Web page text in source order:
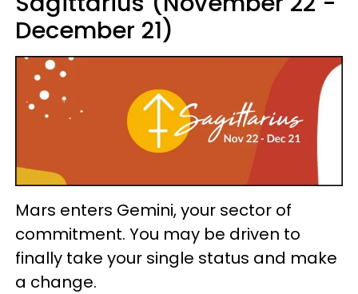
December 21)
Mars enters Gemini, your sector of
commitment. You may be driven to
finally take your single status and make
a change.